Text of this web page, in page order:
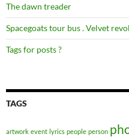
The dawn treader
Spacegoats tour bus . Velvet
Tags for posts ?
TAGS
artwork event lyrics people person